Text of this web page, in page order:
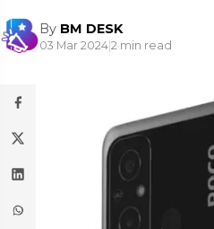
By BM DESK
03 Mar 2024|2 min read